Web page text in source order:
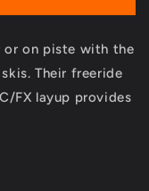
or on piste with the
Their freeride
FX layup provides